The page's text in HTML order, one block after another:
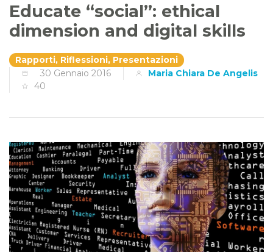
Educate “social”: ethical
dimension and digital skills
Rapporti, Riflessioni, Presentazioni
30 Gennaio 2016
Maria Chiara De Angelis
40